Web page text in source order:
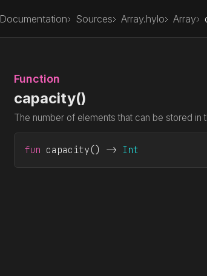
Documentation Sources Array.hylo Array
Function
capacity()
The number of elements that can be stored
fun capacity() -> Int